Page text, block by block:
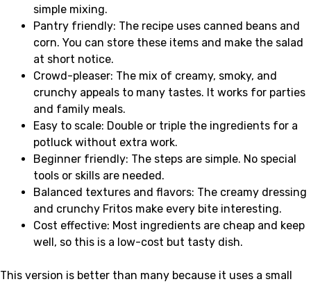
simple mixing.
Pantry friendly: The recipe uses canned beans and
corn. You can store these items and make the salad
at short notice.
Crowd-pleaser: The mix of creamy, smoky, and
crunchy appeals to many tastes. It works for parties
and family meals.
Easy to scale: Double or triple the ingredients for a
potluck without extra work.
Beginner friendly: The steps are simple. No special
tools or skills are needed.
Balanced textures and flavors: The creamy dressing
and crunchy Fritos make every bite interesting.
Cost effective: Most ingredients are cheap and keep
well, so this is a low-cost but tasty dish.
This version is better than many because it uses a small